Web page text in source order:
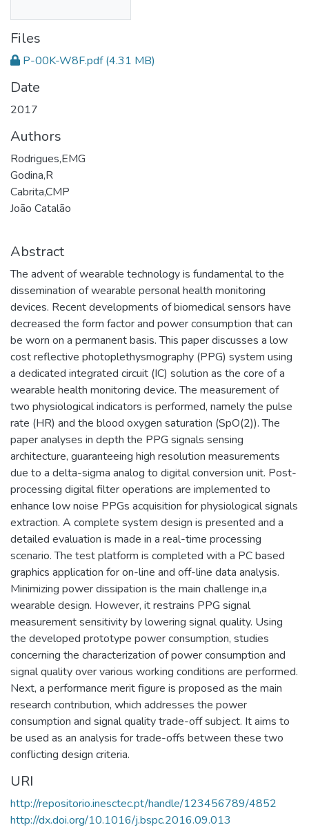
Files
P-00K-W8F.pdf (4.31 MB)
Date
2017
Authors
Rodrigues,EMG
Godina,R
Cabrita,CMP
João Catalão
Abstract
The advent of wearable technology is fundamental to the
dissemination of wearable personal health monitoring
devices. Recent developments of biomedical sensors have
decreased the form factor and power consumption that can
be worn on a permanent basis. This paper discusses a low
cost reflective photoplethysmography (PPG) system using
a dedicated integrated circuit (IC) solution as the core of a
wearable health monitoring device. The measurement of
two physiological indicators is performed, namely the pulse
rate (HR) and the blood oxygen saturation (SpO(2)). The
paper analyses in depth the PPG signals sensing
architecture, guaranteeing high resolution measurements
due to a delta-sigma analog to digital conversion unit. Post-
processing digital filter operations are implemented to
enhance low noise PPGs acquisition for physiological signals
extraction. A complete system design is presented and a
detailed evaluation is made in a real-time processing
scenario. The test platform is completed with a PC based
graphics application for on-line and off-line data analysis.
Minimizing power dissipation is the main challenge in,a
wearable design. However, it restrains PPG signal
measurement sensitivity by lowering signal quality. Using
the developed prototype power consumption, studies
concerning the characterization of power consumption and
signal quality over various working conditions are performed.
Next, a performance merit figure is proposed as the main
research contribution, which addresses the power
consumption and signal quality trade-off subject. It aims to
be used as an analysis for trade-offs between these two
conflicting design criteria.
URI
http://repositorio.inesctec.pt/handle/123456789/4852
http://dx.doi.org/10.1016/j.bspc.2016.09.013